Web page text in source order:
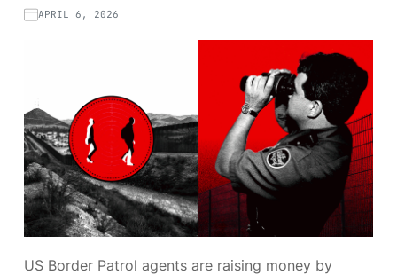
APRIL 6, 2026
US Border Patrol agents are raising money by